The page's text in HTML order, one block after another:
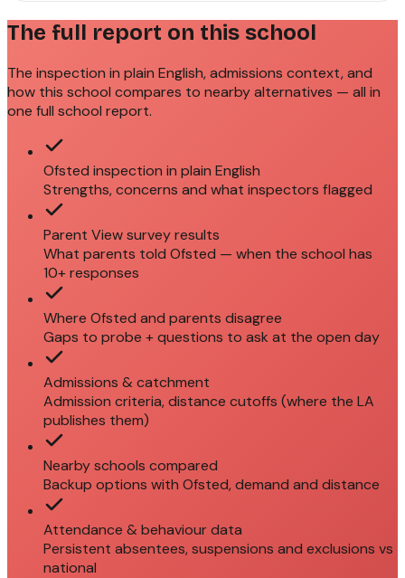
The full report on this school
The inspection in plain English, admissions context, and
how this school compares to nearby alternatives — all in
one full school report.
Ofsted inspection in plain English
Strengths, concerns and what inspectors flagged
Parent View survey results
What parents told Ofsted — when the school has
10+ responses
Where Ofsted and parents disagree
Gaps to probe + questions to ask at the open day
Admissions & catchment
Admission criteria, distance cutoffs (where the LA
publishes them)
Nearby schools compared
Backup options with Ofsted, demand and distance
Attendance & behaviour data
Persistent absentees, suspensions and exclusions vs
national